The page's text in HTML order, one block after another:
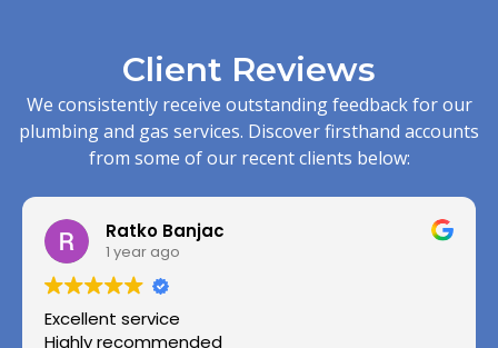
Client Reviews
We consistently receive outstanding feedback for our
plumbing and gas services. Discover firsthand accounts
from some of our recent clients below:
Ratko Banjac
1 year ago
Excellent service
Highly recommended